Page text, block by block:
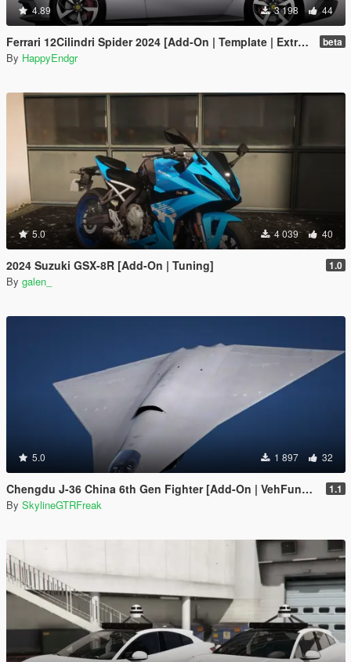
4.89 3 198 44
Ferrari 12Cilindri Spider 2024 [Add-On | Template | Extras] beta
By HappyEndgr
5.0 4 039 40
2024 Suzuki GSX-8R [Add-On | Tuning] 1.0
By galen_
5.0 1 897 32
Chengdu J-36 China 6th Gen Fighter [Add-On | VehFuncs V] 1.1
By SkylineGTRFreak